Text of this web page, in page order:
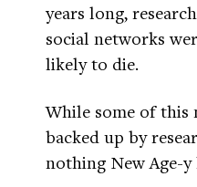
years long,
social networks
likely to die.
While some of this
backed up by
nothing New Age-y